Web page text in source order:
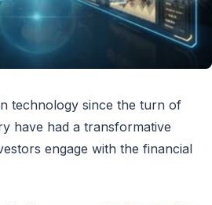
technology since the turn of
have had a transformative
engage with the financial